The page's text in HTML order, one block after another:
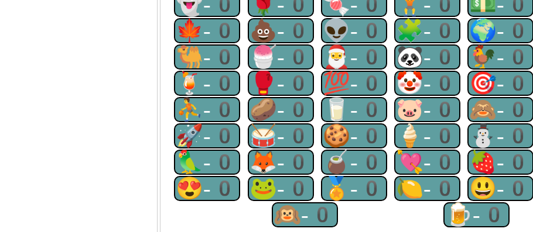
🍁-0 💩-0 👽-0 🧩-0 🌍-0
🐫-0 🍧-0 🎅-0 🐼-0 🐓-0
🍹-0 🥊-0 💯-0 🤡-0 🎯-0
⛹-0 🥔-0 🥛-0 🐷-0 🙈-0
🚀-0 🥁-0 🍪-0 🍦-0 ⛄-0
🦜-0 🦊-0 🧉-0 💘-0 🍓-0
😍-0 🐸-0 🏅-0 🍋-0 😃-0
🙉-0
🍺-0